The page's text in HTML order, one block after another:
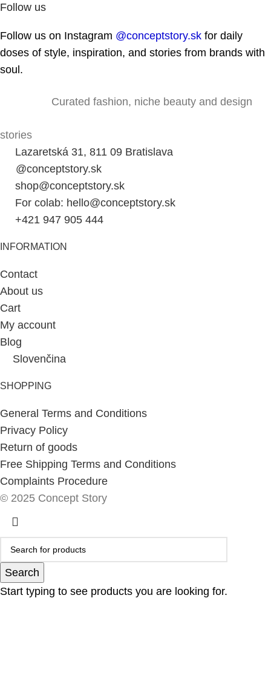
Follow us
Follow us on Instagram @conceptstory.sk for daily
doses of style, inspiration, and stories from brands with
soul.
Curated fashion, niche beauty and design
stories
Lazaretská 31, 811 09 Bratislava
@conceptstory.sk
shop@conceptstory.sk
For colab: hello@conceptstory.sk
+421 947 905 444
INFORMATION
Contact
About us
Cart
My account
Blog
Slovenčina
SHOPPING
General Terms and Conditions
Privacy Policy
Return of goods
Free Shipping Terms and Conditions
Complaints Procedure
© 2025 Concept Story
Search
Start typing to see products you are looking for.